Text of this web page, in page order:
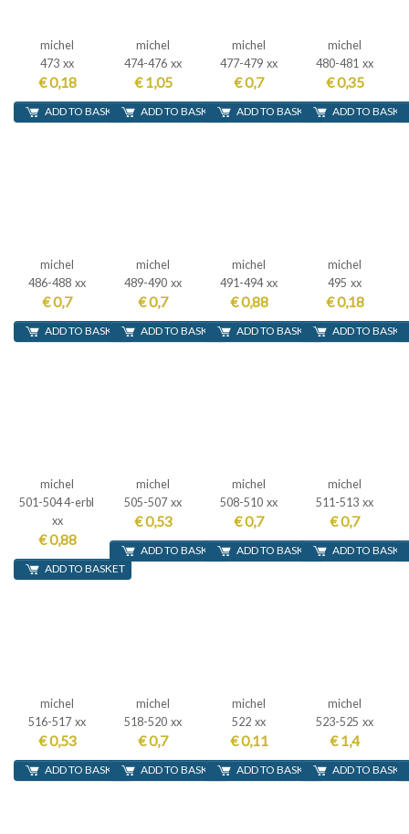
michel
473 xx
€ 0,18
ADD TO BASKET
michel
474-476 xx
€ 1,05
ADD TO BASKET
michel
477-479 xx
€ 0,7
ADD TO BASKET
michel
480-481 xx
€ 0,35
ADD TO
michel
486-488 xx
€ 0,7
ADD TO BASKET
michel
489-490 xx
€ 0,7
ADD TO BASKET
michel
491-494 xx
€ 0,88
ADD TO BASKET
michel
495 xx
€ 0,18
ADD TO
michel
501-504 4-erbl
xx
€ 0,88
ADD TO BASKET
michel
505-507 xx
€ 0,53
ADD TO BASKET
michel
508-510 xx
€ 0,7
ADD TO BASKET
michel
511-513 xx
€ 0,7
ADD TO
michel
516-517 xx
€ 0,53
ADD TO BASKET
michel
518-520 xx
€ 0,7
ADD TO BASKET
michel
522 xx
€ 0,11
ADD TO BASKET
michel
523-525 xx
€ 1,4
ADD TO